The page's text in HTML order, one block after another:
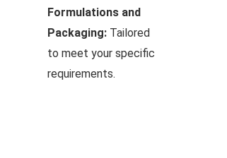
Formulations and
Packaging: Tailored
to meet your specific
requirements.